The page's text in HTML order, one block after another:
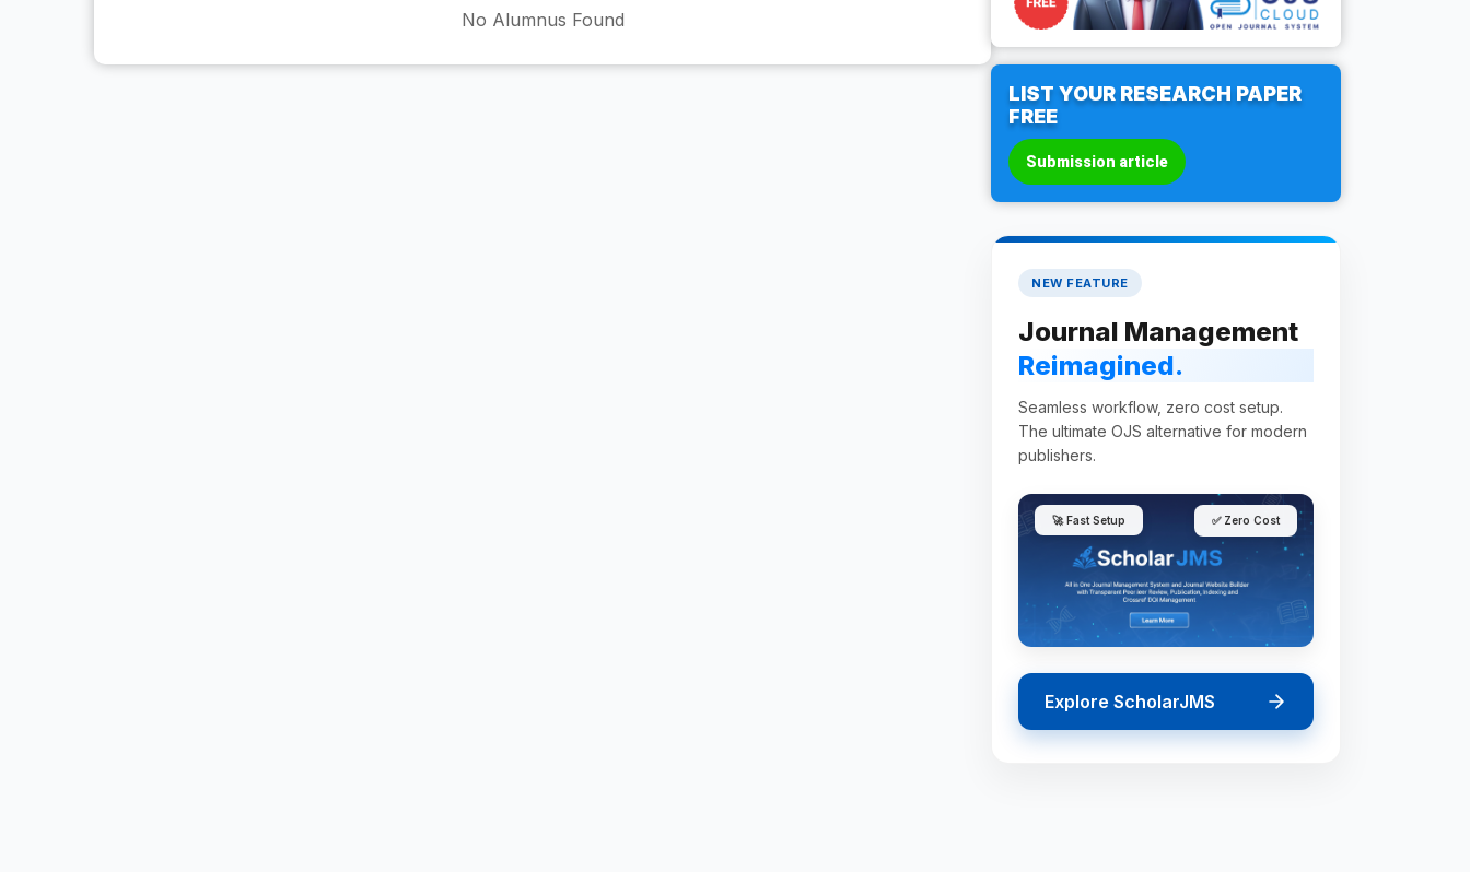
No Alumnus Found
LIST YOUR RESEARCH PAPER
FREE
Submission article
NEW FEATURE
Journal Management
Reimagined.
Seamless workflow, zero cost setup.
The ultimate OJS alternative for modern
publishers.
🚀 Fast Setup ✅ Zero Cost
Explore ScholarJMS